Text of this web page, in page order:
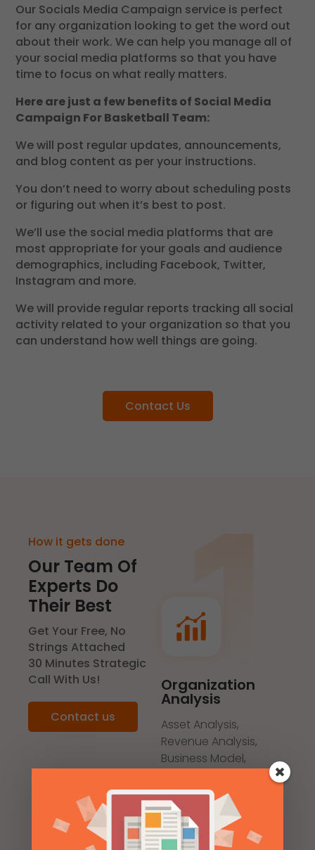
Our Socials Media Campaign service is perfect
for any organization looking to get the word out
about their work. We can help you manage all of
your social media platforms so that you have
time to focus on what really matters.
Here are just a few benefits of Social Media
Campaign For Basketball Team:
We will post regular updates, announcements,
and blog content as per your instructions.
You don’t need to worry about scheduling posts
or figuring out when it’s best to post.
We’ll use the social media platforms that are
most appropriate for your goals and audience
demographics, including Facebook, Twitter,
Instagram and more.
We will provide regular reports tracking all social
activity related to your organization so that you
can understand how well things are going.
Contact Us
How it gets done
Our Team Of
Experts Do
Their Best
Get Your Free, No
Strings Attached
30 Minutes Strategic
Call With Us!
Contact us
Organization
Analysis
Asset Analysis,
Revenue Analysis,
Business Model,
Marketing Positioning